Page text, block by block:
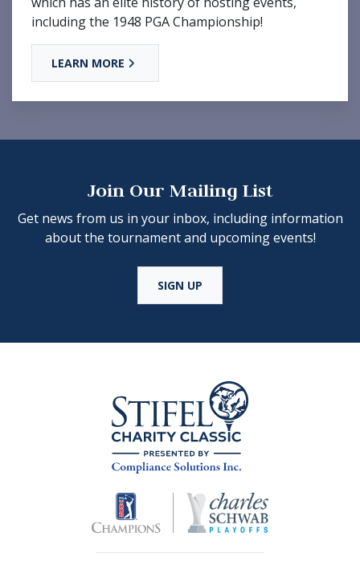
including the 1948 PGA Championship!
LEARN MORE
Join Our Mailing List
Get news from us in your inbox, including information
about the tournament and upcoming events!
SIGN UP